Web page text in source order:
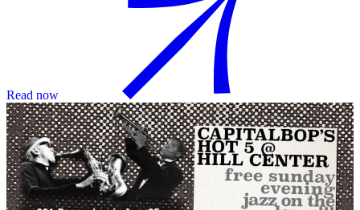
Read now